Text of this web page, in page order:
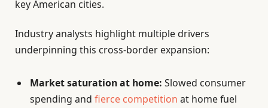
key American cities.
Industry analysts highlight multiple drivers
underpinning this cross-border expansion:
Market saturation at home: Slowed consumer
spending and fierce competition at home fuel